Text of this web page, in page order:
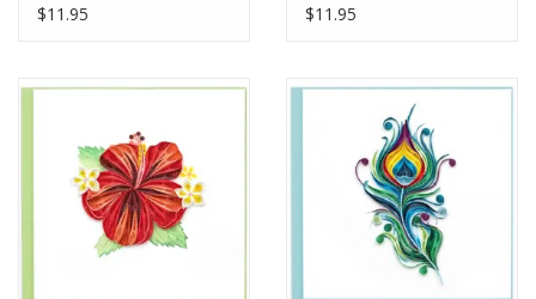
$11.95
$11.95